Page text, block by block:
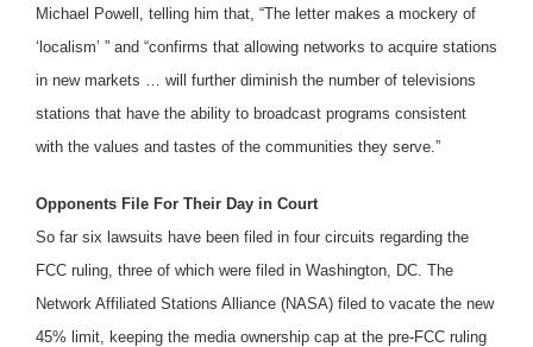
Michael Powell, telling him that, “The letter makes a mockery of
‘localism’ ” and “confirms that allowing networks to acquire stations
in new markets … will further diminish the number of televisions
stations that have the ability to broadcast programs consistent
with the values and tastes of the communities they serve.”
Opponents File For Their Day in Court
So far six lawsuits have been filed in four circuits regarding the
FCC ruling, three of which were filed in Washington, DC. The
Network Affiliated Stations Alliance (NASA) filed to vacate the new
45% limit, keeping the media ownership cap at the pre-FCC ruling